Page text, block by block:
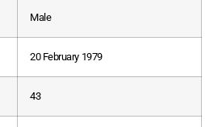
Male
20 February 1979
43